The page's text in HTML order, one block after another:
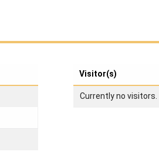
Visitor(s)
Currently no visitors.